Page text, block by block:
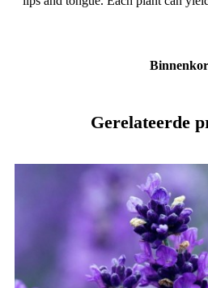
Gerelateerde